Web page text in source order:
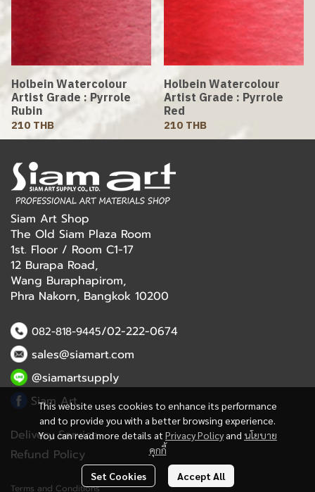
Holbein Watercolour
Artist Grade : Pyrrole
Rubin
210 THB
Holbein Watercolour
Artist Grade : Pyrrole
Red
210 THB
This website uses cookies to enhance its performance
and to provide you with a better browsing experience.
You can read more details at Privacy Policy and นโยบาย
คุกกี้
Set Cookies Accept All
Siam Art Shop
The Old Siam Plaza Room
1st. Floor / Room C1-17
12 Burapa Road,
Wang Buraphapirom,
Phra Nakorn, Bangkok 10200
082-818-9445/02-222-0674
sales@siamart.com
@siamartsupply
Siam Art
Delivery Service
Refund Policy
Terms and Conditions